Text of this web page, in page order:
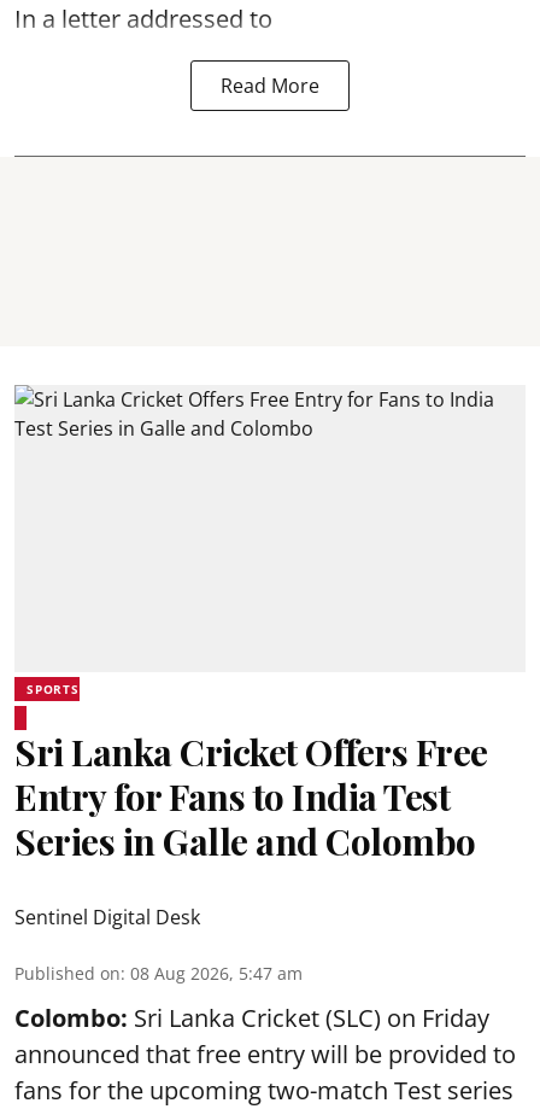
In a letter addressed to
Read More
SPORTS
Sri Lanka Cricket Offers Free
Entry for Fans to India Test
Series in Galle and Colombo
Sentinel Digital Desk
Published on: 08 Aug 2026, 5:47 am
Colombo: Sri Lanka Cricket (SLC) on Friday
announced that free entry will be provided to
fans for the upcoming two-match Test series